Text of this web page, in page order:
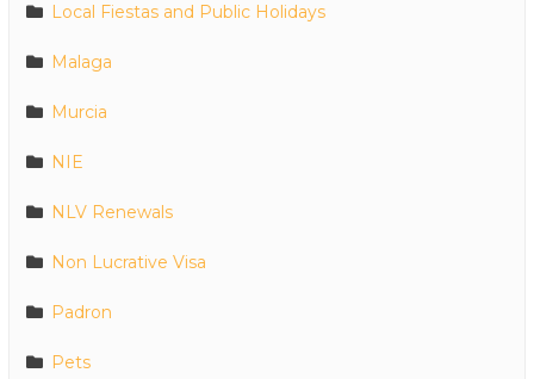
Local Fiestas and Public Holidays
Malaga
Murcia
NIE
NLV Renewals
Non Lucrative Visa
Padron
Pets